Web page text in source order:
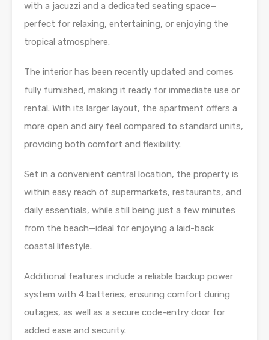
with a jacuzzi and a dedicated seating space—
perfect for relaxing, entertaining, or enjoying the
tropical atmosphere.
The interior has been recently updated and comes
fully furnished, making it ready for immediate use or
rental. With its larger layout, the apartment offers a
more open and airy feel compared to standard units,
providing both comfort and flexibility.
Set in a convenient central location, the property is
within easy reach of supermarkets, restaurants, and
daily essentials, while still being just a few minutes
from the beach—ideal for enjoying a laid-back
coastal lifestyle.
Additional features include a reliable backup power
system with 4 batteries, ensuring comfort during
outages, as well as a secure code-entry door for
added ease and security.